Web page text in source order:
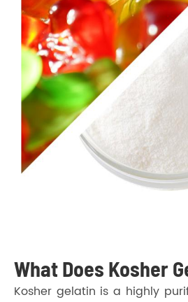
What Does Kosher
Kosher gelatin is a highly